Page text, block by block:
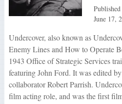
June 17,
Undercover, also known as
Enemy Lines and How to Operate
1943 Office of Strategic Services
featuring John Ford. It was edited
collaborator Robert Parrish.
film acting role, and was the first